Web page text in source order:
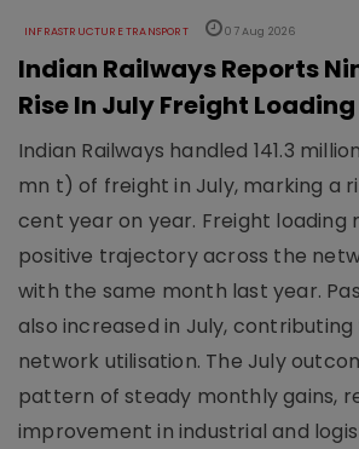
INFRASTRUCTURE TRANSPORT 07 Aug 2026
Indian Railways Reports
Rise In July Freight Loading
Indian Railways handled 141.3
mn t) of freight in July, marking a
cent year on year. Freight loading
positive trajectory across the
with the same month last year.
also increased in July,
network utilisation. The July
pattern of steady monthly gains,
improvement in industrial and